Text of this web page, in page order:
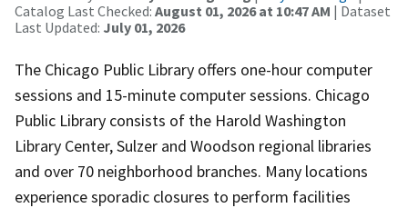
Catalog Last Checked: August 01, 2026 at 10:47 AM | Dataset
Last Updated: July 01, 2026
The Chicago Public Library offers one-hour computer
sessions and 15-minute computer sessions. Chicago
Public Library consists of the Harold Washington
Library Center, Sulzer and Woodson regional libraries
and over 70 neighborhood branches. Many locations
experience sporadic closures to perform facilities